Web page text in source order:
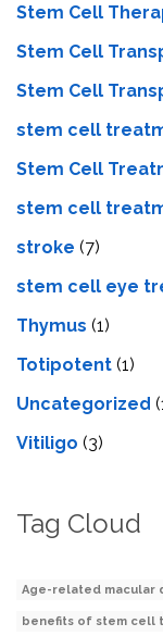
Stem Cell
Stem Cell
Stem Cell
stem cell
Stem Cell
stem cell
stroke (7)
stеm cеll еyе
Thymus (1)
Totipotent (1)
Uncategorized
Vitiligo (3)
Tag Cloud
Age-related macular
benefits of stem cell